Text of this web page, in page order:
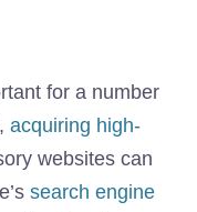
for a number
acquiring high-
websites can
search engine